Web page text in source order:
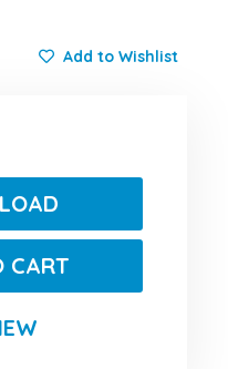
Add to Wishlist
CART